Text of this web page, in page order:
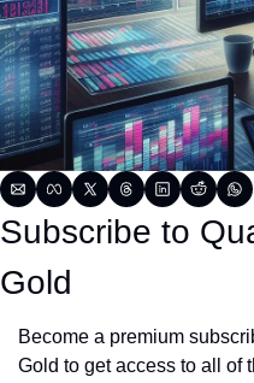
Subscribe to
Gold
Become a premium
Gold to get access to all of